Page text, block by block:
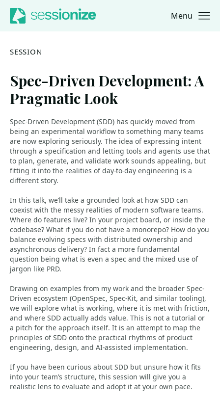
Jump to navigation
Jump to content Menu
SESSION
Spec-Driven Development: A
Pragmatic Look
Spec-Driven Development (SDD) has quickly moved from
being an experimental workflow to something many teams
are now exploring seriously. The idea of expressing intent
through a specification and letting tools and agents use that
to plan, generate, and validate work sounds appealing, but
fitting it into the realities of day-to-day engineering is a
different story.
In this talk, we’ll take a grounded look at how SDD can
coexist with the messy realities of modern software teams.
Where do features live? In your project board, or inside the
codebase? What if you do not have a monorepo? How do you
balance evolving specs with distributed ownership and
asynchronous delivery? In fact a more fundamental
question being what is even a spec and the mixed use of
jargon like PRD.
Drawing on examples from my work and the broader Spec-
Driven ecosystem (OpenSpec, Spec-Kit, and similar tooling),
we will explore what is working, where it is met with friction,
and where SDD actually adds value. This is not a tutorial or
a pitch for the approach itself. It is an attempt to map the
principles of SDD onto the practical rhythms of product
engineering, design, and AI-assisted implementation.
If you have been curious about SDD but unsure how it fits
into your team’s structure, this session will give you a
realistic lens to evaluate and adopt it at your own pace.